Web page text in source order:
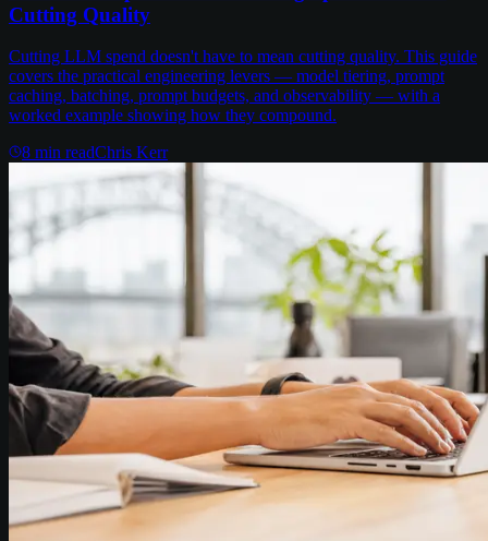
Cutting Quality
Cutting LLM spend doesn't have to mean cutting quality. This guide
covers the practical engineering levers — model tiering, prompt
caching, batching, prompt budgets, and observability — with a
worked example showing how they compound.
8 min readChris Kerr